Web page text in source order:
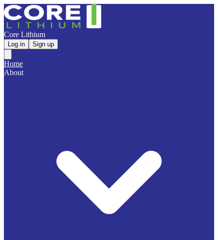
Core Lithium
Log in Sign up
Home
About